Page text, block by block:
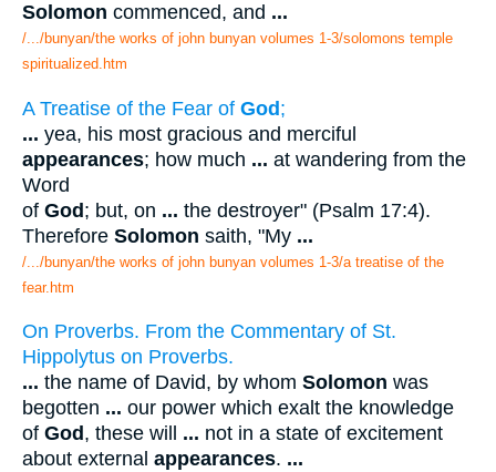
Solomon commenced, and ...
/.../bunyan/the works of john bunyan volumes 1-3/solomons temple
spiritualized.htm
A Treatise of the Fear of God;
... yea, his most gracious and merciful
appearances; how much ... at wandering from the
Word
of God; but, on ... the destroyer" (Psalm 17:4).
Therefore Solomon saith, "My ...
/.../bunyan/the works of john bunyan volumes 1-3/a treatise of the
fear.htm
On Proverbs. From the Commentary of St.
Hippolytus on Proverbs.
... the name of David, by whom Solomon was
begotten ... our power which exalt the knowledge
of God , these will ... not in a state of excitement
about external appearances. ...